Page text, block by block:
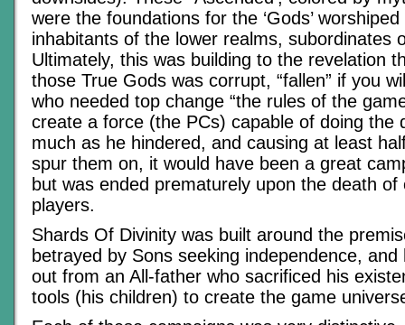
were the foundations for the ‘Gods’
inhabitants of the lower realms, subordinates
Ultimately, this was building to the revelation
those True Gods was corrupt, “fallen” if you
who needed top change “the rules of the
create a force (the PCs) capable of doing the
much as he hindered, and causing at least
spur them on, it would have been a great
but was ended prematurely upon the death
players.
Shards Of Divinity was built around the
betrayed by Sons seeking independence,
out from an All-father who sacrificed his
tools (his children) to create the game